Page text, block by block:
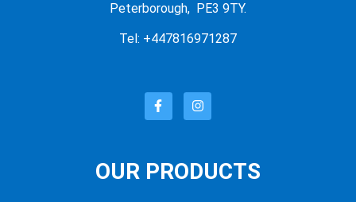
Peterborough, PE3 9TY.
Tel: +447816971287
OUR PRODUCTS